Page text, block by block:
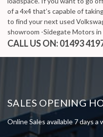
of a 4x4 that’s capable of
to find your next used
showroom -Sidegate Motors
CALL US ON:01493
SALES OPENING
Online Sales available 7 days a